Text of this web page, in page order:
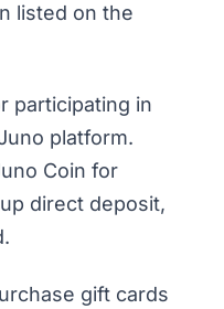
listed on the
participating in
platform.
Coin for
direct deposit,
gift cards